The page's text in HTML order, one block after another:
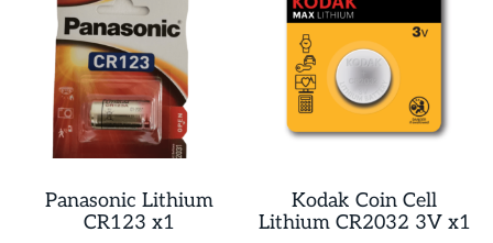
Panasonic Lithium
CR123 x1
Kodak Coin Cell
Lithium CR2032 3V x1